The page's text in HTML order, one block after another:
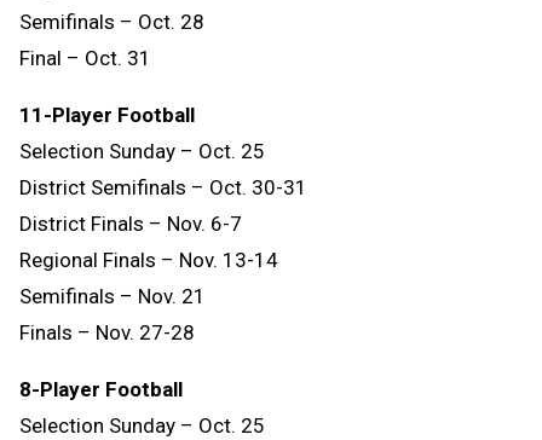
Semifinals – Oct. 28
Final – Oct. 31
11-Player Football
Selection Sunday – Oct. 25
District Semifinals – Oct. 30-31
District Finals – Nov. 6-7
Regional Finals – Nov. 13-14
Semifinals – Nov. 21
Finals – Nov. 27-28
8-Player Football
Selection Sunday – Oct. 25